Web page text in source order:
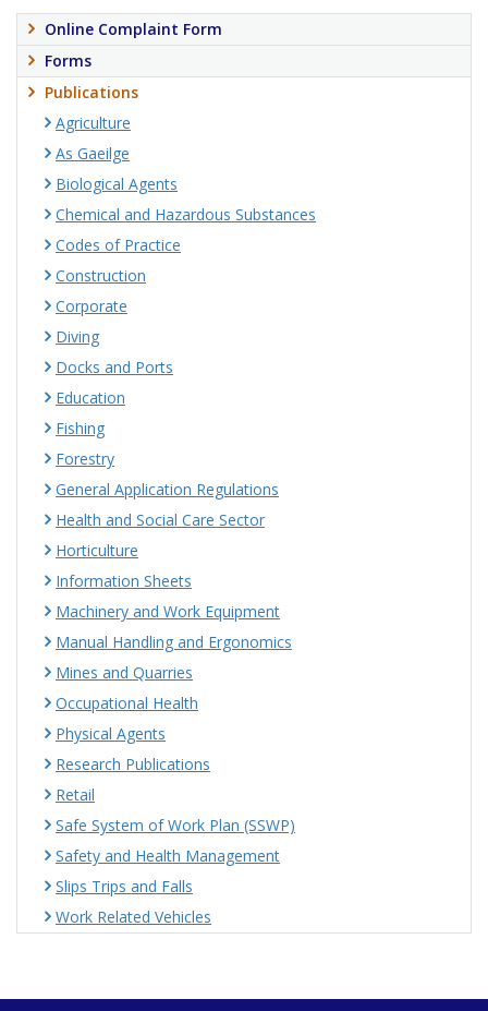
Online Complaint Form
Forms
Publications
Agriculture
As Gaeilge
Biological Agents
Chemical and Hazardous Substances
Codes of Practice
Construction
Corporate
Diving
Docks and Ports
Education
Fishing
Forestry
General Application Regulations
Health and Social Care Sector
Horticulture
Information Sheets
Machinery and Work Equipment
Manual Handling and Ergonomics
Mines and Quarries
Occupational Health
Physical Agents
Research Publications
Retail
Safe System of Work Plan (SSWP)
Safety and Health Management
Slips Trips and Falls
Work Related Vehicles